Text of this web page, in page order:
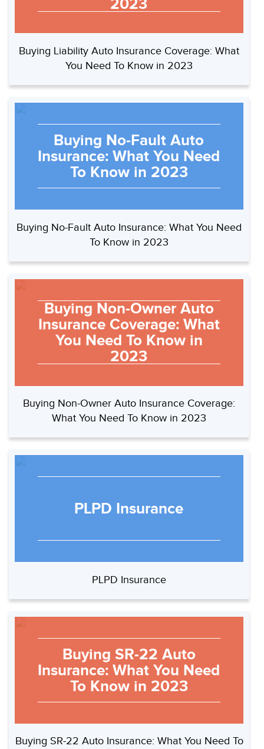
2023
Buying Liability Auto Insurance Coverage: What
You Need To Know in 2023
Buying No-Fault Auto
Insurance: What You Need
To Know in 2023
Buying No-Fault Auto Insurance: What You Need
To Know in 2023
Buying Non-Owner Auto
Insurance Coverage: What
You Need To Know in
2023
Buying Non-Owner Auto Insurance Coverage:
What You Need To Know in 2023
PLPD Insurance
PLPD Insurance
Buying SR-22 Auto
Insurance: What You Need
To Know in 2023
Buying SR-22 Auto Insurance: What You Need To